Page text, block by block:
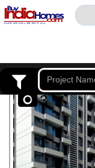
ABOUT
US
SERVICES
BUILDERS
NRI
3